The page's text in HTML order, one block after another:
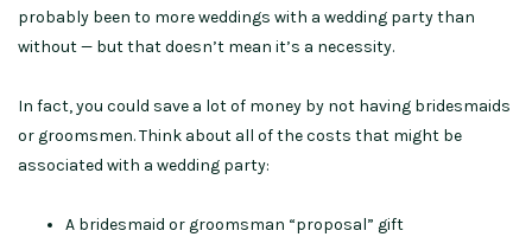
probably been to more weddings with a wedding party than
without — but that doesn’t mean it’s a necessity.
In fact, you could save a lot of money by not having bridesmaids
or groomsmen. Think about all of the costs that might be
associated with a wedding party:
A bridesmaid or groomsman “proposal” gift